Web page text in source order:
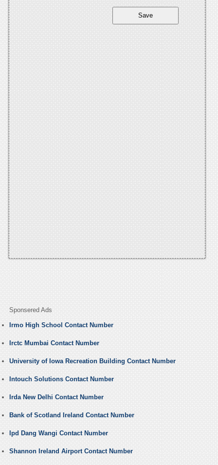
Sponsered Ads
Irmo High School Contact Number
Irctc Mumbai Contact Number
University of Iowa Recreation Building Contact Number
Intouch Solutions Contact Number
Irda New Delhi Contact Number
Bank of Scotland Ireland Contact Number
Ipd Dang Wangi Contact Number
Shannon Ireland Airport Contact Number